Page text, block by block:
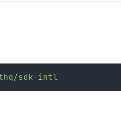
sdk-intl